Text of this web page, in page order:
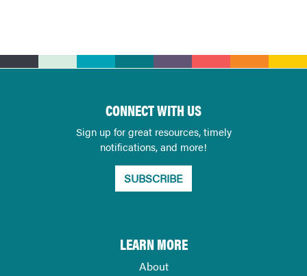
CONNECT WITH US
Sign up for great resources, timely
notifications, and more!
SUBSCRIBE
LEARN MORE
About